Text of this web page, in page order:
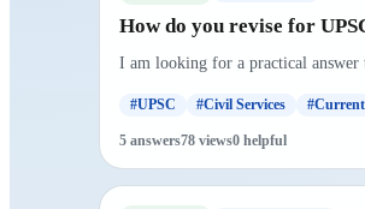
How do you revise for
I am looking for a practical answer
#UPSC #Civil Services
5 answers78 views0 helpful